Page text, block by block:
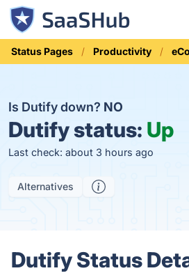
Status Pages Productivity
Is Dutify down? NO
Dutify status: Up
Last check: about 3 hours ago
Alternatives
Dutify Status